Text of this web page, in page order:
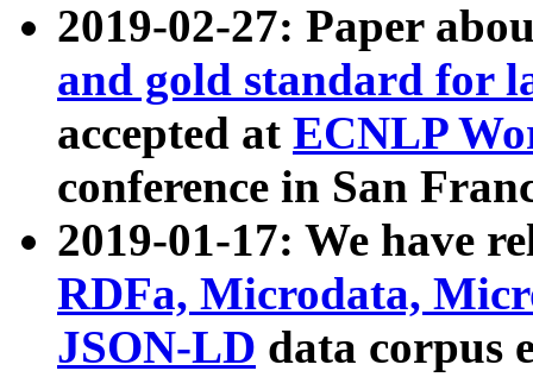
2019-02-27: Paper
and gold standard for
accepted at ECNLP
conference in San
2019-01-17: We have
RDFa, Microdata,
JSON-LD data corpus